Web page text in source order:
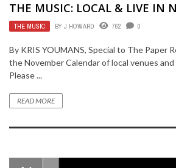
THE MUSIC: LOCAL & LIVE IN
THE MUSIC BY J HOWARD 762 0
By KRIS YOUMANS, Special to The Paper
the November Calendar of local venues
Please ...
READ MORE